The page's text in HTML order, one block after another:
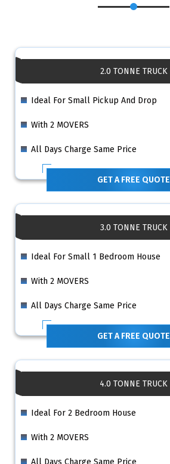
2.0 TONNE TRUCK
Ideal For Small Pickup And Drop
With 2 MOVERS
All Days Charge Same Price
GET A FREE QUOTE
3.0 TONNE TRUCK
Ideal For Small 1 Bedroom House
With 2 MOVERS
All Days Charge Same Price
GET A FREE QUOTE
4.0 TONNE TRUCK
Ideal For 2 Bedroom House
With 2 MOVERS
All Days Charge Same Price